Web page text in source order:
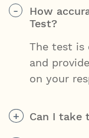
How
Test?
The test is
and
on your
Can I take